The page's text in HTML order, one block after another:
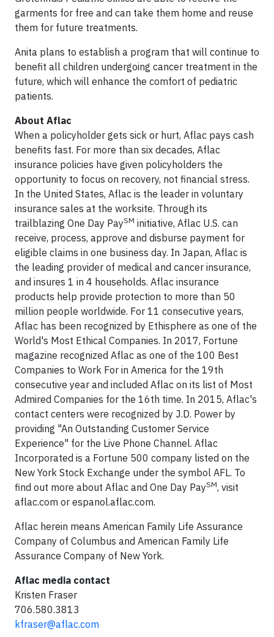
garments for free and can take them home and reuse
them for future treatments.
Anita plans to establish a program that will continue to
benefit all children undergoing cancer treatment in the
future, which will enhance the comfort of pediatric
patients.
About Aflac
When a policyholder gets sick or hurt, Aflac pays cash
benefits fast. For more than six decades, Aflac
insurance policies have given policyholders the
opportunity to focus on recovery, not financial stress.
In the United States, Aflac is the leader in voluntary
insurance sales at the worksite. Through its
trailblazing One Day PaySM initiative, Aflac U.S. can
receive, process, approve and disburse payment for
eligible claims in one business day. In Japan, Aflac is
the leading provider of medical and cancer insurance,
and insures 1 in 4 households. Aflac insurance
products help provide protection to more than 50
million people worldwide. For 11 consecutive years,
Aflac has been recognized by Ethisphere as one of the
World's Most Ethical Companies. In 2017, Fortune
magazine recognized Aflac as one of the 100 Best
Companies to Work For in America for the 19th
consecutive year and included Aflac on its list of Most
Admired Companies for the 16th time. In 2015, Aflac's
contact centers were recognized by J.D. Power by
providing "An Outstanding Customer Service
Experience" for the Live Phone Channel. Aflac
Incorporated is a Fortune 500 company listed on the
New York Stock Exchange under the symbol AFL. To
find out more about Aflac and One Day PaySM, visit
aflac.com or espanol.aflac.com.
Aflac herein means American Family Life Assurance
Company of Columbus and American Family Life
Assurance Company of New York.
Aflac media contact
Kristen Fraser
706.580.3813
kfraser@aflac.com